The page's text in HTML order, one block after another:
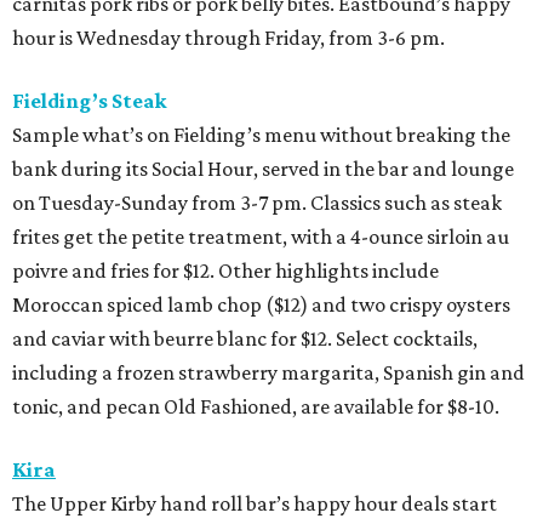
hour is Wednesday through Friday, from 3-6 pm.
Fielding’s Steak
Sample what’s on Fielding’s menu without breaking the
bank during its Social Hour, served in the bar and lounge
on Tuesday-Sunday from 3-7 pm. Classics such as steak
frites get the petite treatment, with a 4-ounce sirloin au
poivre and fries for $12. Other highlights include
Moroccan spiced lamb chop ($12) and two crispy oysters
and caviar with beurre blanc for $12. Select cocktails,
including a frozen strawberry margarita, Spanish gin and
tonic, and pecan Old Fashioned, are available for $8-10.
Kira
The Upper Kirby hand roll bar’s happy hour deals start